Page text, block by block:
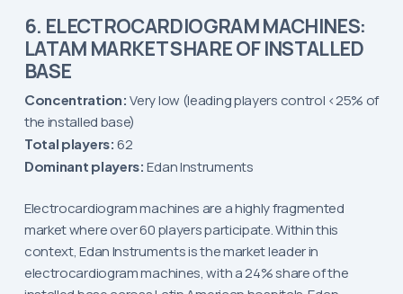
6. ELECTROCARDIOGRAM MACHINES:
LATAM MARKET SHARE OF INSTALLED
BASE
Concentration: Very low (leading players control <25% of
the installed base)
Total players: 62
Dominant players: Edan Instruments
Electrocardiogram machines are a highly fragmented
market where over 60 players participate. Within this
context, Edan Instruments is the market leader in
electrocardiogram machines, with a 24% share of the